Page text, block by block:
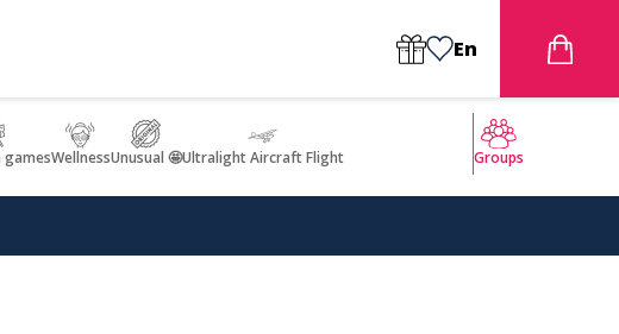
En
gamesWellnessUnusual 🤩Ultralight Aircraft Flight Groups